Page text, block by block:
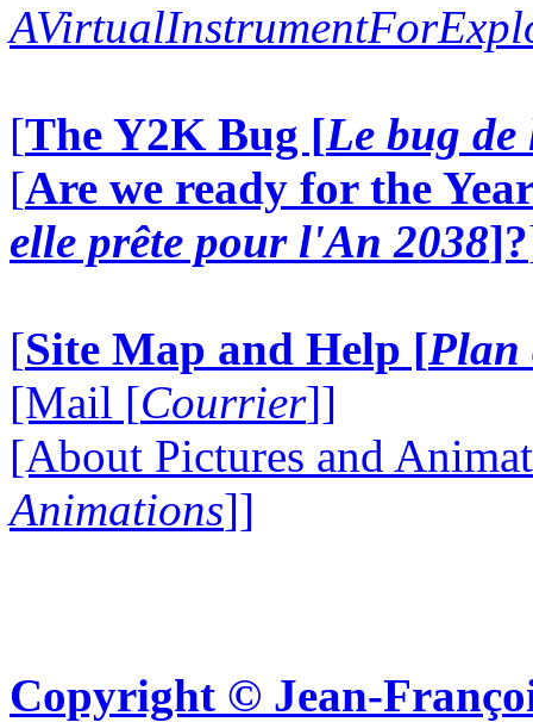
[The Y2K Bug [Le bug
[Are we ready for the
elle prête pour l'An 2038]?
[Site Map and Help [Plan
[Mail [Courrier]]
[About Pictures and
Animations]]
Copyright © Jean-